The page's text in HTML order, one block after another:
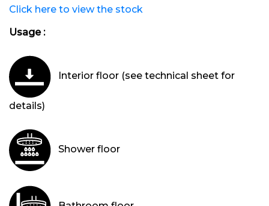
Click here to view the stock
Usage :
Interior floor (see technical sheet for
details)
Shower floor